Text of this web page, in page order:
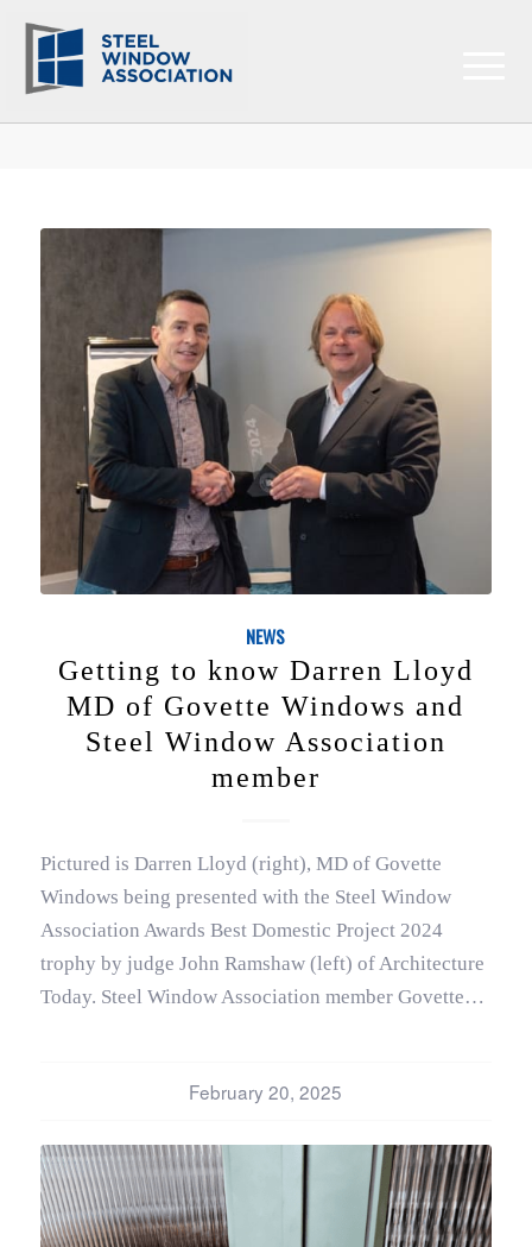
NEWS
Getting to know Darren Lloyd
MD of Govette Windows and
Steel Window Association
member
Pictured is Darren Lloyd (right), MD of Govette
Windows being presented with the Steel Window
Association Awards Best Domestic Project 2024
trophy by judge John Ramshaw (left) of Architecture
Today. Steel Window Association member Govette…
February 20, 2025